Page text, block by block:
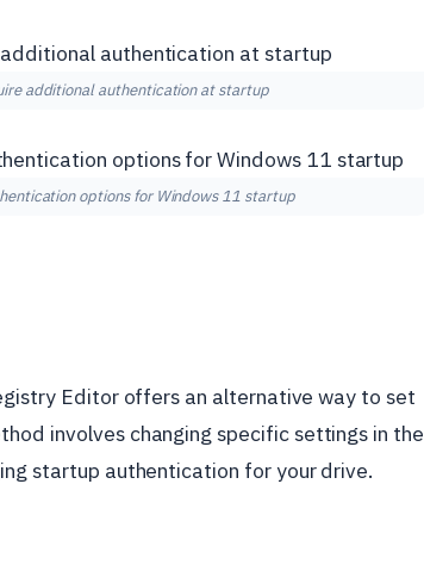
additional authentication at startup
options for Windows 11 startup
Editor offers an alternative way to set
involves changing specific settings in the
startup authentication for your drive.